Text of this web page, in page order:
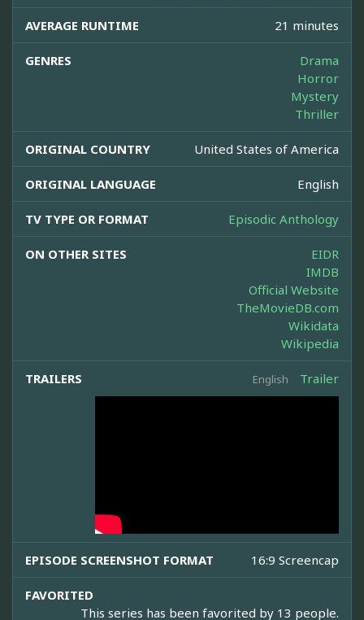
AVERAGE RUNTIME 21 minutes
GENRES
Drama
Horror
Mystery
Thriller
ORIGINAL COUNTRY United States of America
ORIGINAL LANGUAGE English
TV TYPE OR FORMAT Episodic Anthology
ON OTHER SITES
EIDR
IMDB
Official Website
TheMovieDB.com
Wikidata
Wikipedia
TRAILERS English Trailer
EPISODE SCREENSHOT FORMAT 16:9 Screencap
FAVORITED
This series has been favorited by 13 people.